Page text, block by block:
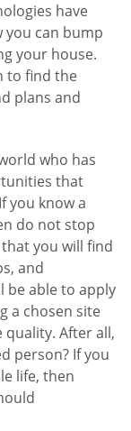
have
you can bump
your house.
to find the
plans and
who has
that
you know a
do not stop
you will find
and
be able to apply
a chosen site
After all,
person? If you
life, then